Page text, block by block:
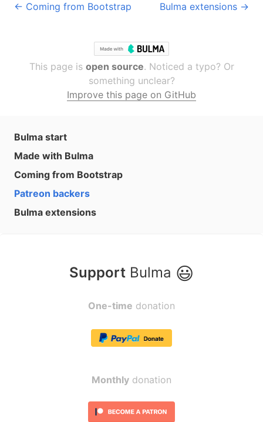
← Coming from Bootstrap Bulma extensions →
This page is open source. Noticed a typo? Or
something unclear?
Improve this page on GitHub
Bulma start
Made with Bulma
Coming from Bootstrap
Patreon backers
Bulma extensions
Support Bulma 😃
One-time donation
Monthly donation